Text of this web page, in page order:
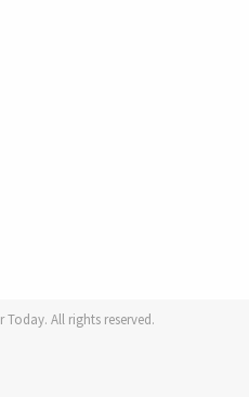
All rights reserved.